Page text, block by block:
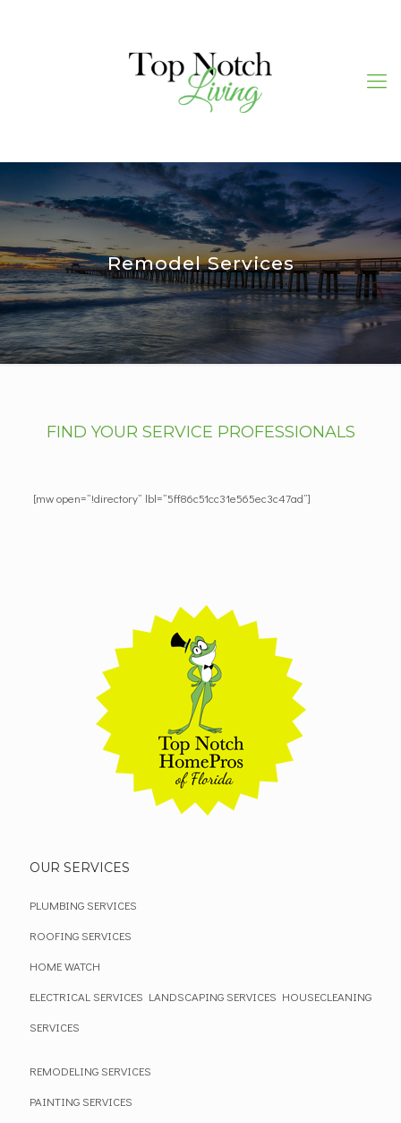
Remodel Services
FIND YOUR SERVICE PROFESSIONALS
[mw open=”!directory” lbl=”5ff86c51cc31e565ec3c47ad”]
OUR SERVICES
PLUMBING SERVICES
ROOFING SERVICES
HOME WATCH
ELECTRICAL SERVICES LANDSCAPING SERVICES HOUSECLEANING
SERVICES
REMODELING SERVICES
PAINTING SERVICES